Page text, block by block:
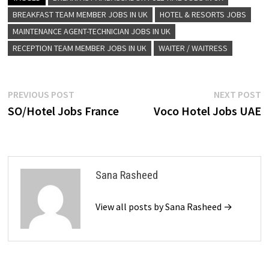
BREAKFAST TEAM MEMBER JOBS IN UK
HOTEL & RESORTS JOBS
MAINTENANCE AGENT-TECHNICIAN JOBS IN UK
RECEPTION TEAM MEMBER JOBS IN UK
WAITER / WAITRESS
Post
navigation
PREVIOUS POSTPrevious
post:
SO/Hotel Jobs France
NEXT POST
Voco Hotel Jobs UAE
Sana Rasheed
View all posts by Sana Rasheed →